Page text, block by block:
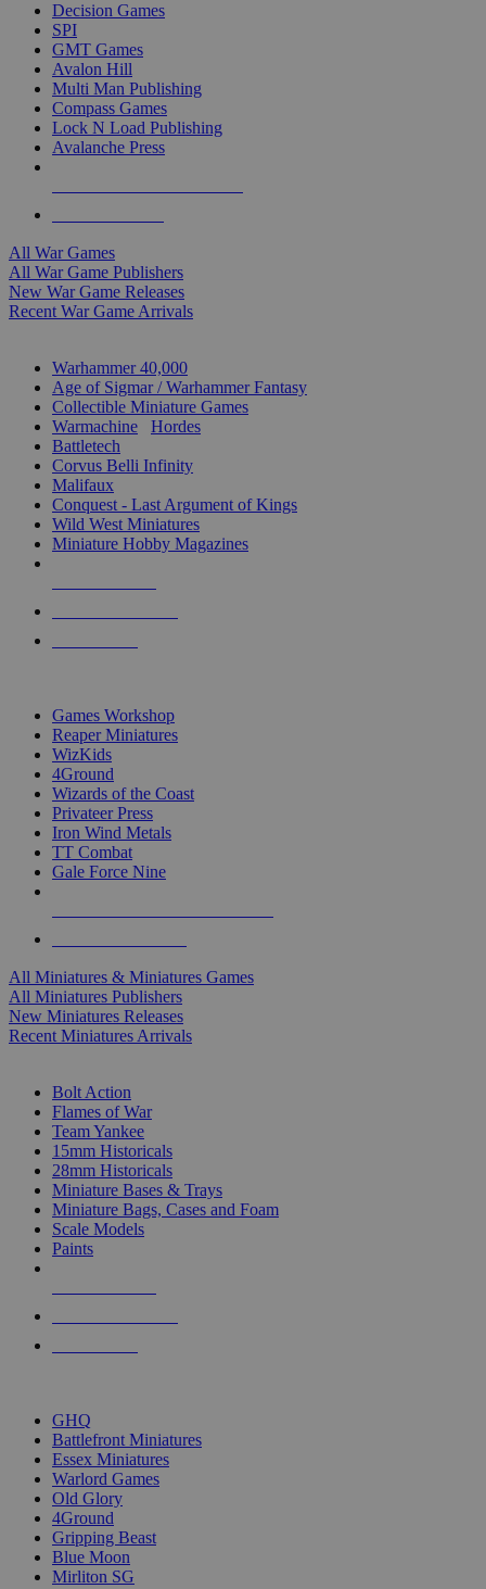
Decision Games
SPI
GMT Games
Avalon Hill
Multi Man Publishing
Compass Games
Lock N Load Publishing
Avalanche Press
All War Games
All War Game Publishers
New War Game Releases
Recent War Game Arrivals
Warhammer 40,000
Age of Sigmar / Warhammer Fantasy
Collectible Miniature Games
Warmachine
Hordes
Battletech
Corvus Belli Infinity
Malifaux
Conquest - Last Argument of Kings
Wild West Miniatures
Miniature Hobby Magazines
Games Workshop
Reaper Miniatures
WizKids
4Ground
Wizards of the Coast
Privateer Press
Iron Wind Metals
TT Combat
Gale Force Nine
All Miniatures & Miniatures Games
All Miniatures Publishers
New Miniatures Releases
Recent Miniatures Arrivals
Bolt Action
Flames of War
Team Yankee
15mm Historicals
28mm Historicals
Miniature Bases & Trays
Miniature Bags, Cases and Foam
Scale Models
Paints
GHQ
Battlefront Miniatures
Essex Miniatures
Warlord Games
Old Glory
4Ground
Gripping Beast
Blue Moon
Mirliton SG